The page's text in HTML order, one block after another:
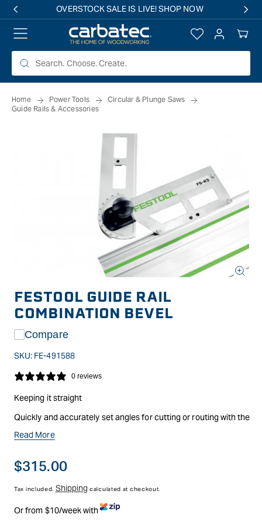
OVERSTOCK SALE IS LIVE! SHOP NOW
Log
in
Your
Cart
Home Power Tools
Circular & Plunge Saws
Guide Rails & Accessories
in
modal
FESTOOL GUIDE RAIL
COMBINATION BEVEL
Compare
SKU: FE-491588
0 reviews
Keeping it straight
Quickly and accurately set angles for cutting or routing with the
compound cuts in sheet goods. Guide rail sold separately.
Made of aluminium and steel for long life. Plastic guides fit
easily into the outside guide rail track.
Read More
Regular
$315.00
Tax included. Shipping calculated at checkout.
Or from $10/week with